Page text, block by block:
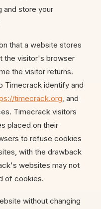
and store your
that a website stores
the visitor's browser
the visitor returns.
Timecrack identify and
timecrack.org, and
Timecrack visitors
placed on their
to refuse cookies
with the drawback
websites may not
of cookies.
without changing